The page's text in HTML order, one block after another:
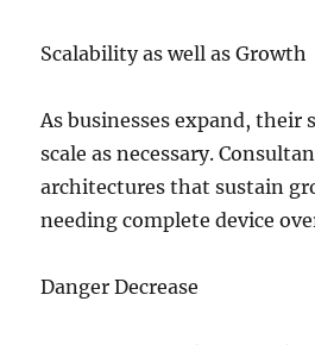
Scalability as well as Growth
As businesses expand, their
scale as necessary.
architectures that sustain
needing complete device
Danger Decrease